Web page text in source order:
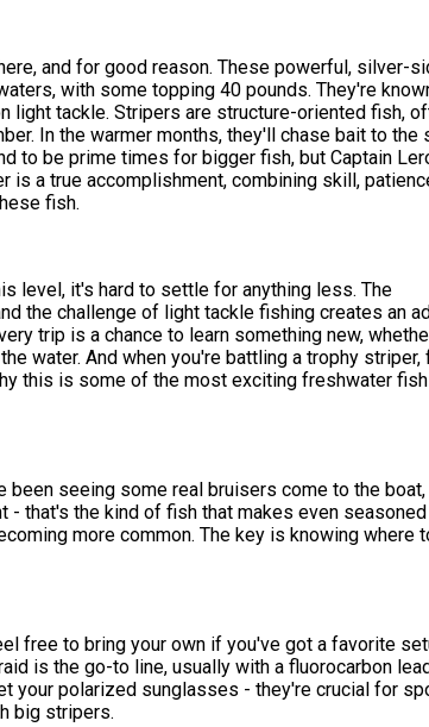
and for good reason. These powerful, silver-
with some topping 40 pounds. They're
tackle. Stripers are structure-oriented fish,
In the warmer months, they'll chase bait to the
to be prime times for bigger fish, but Captain
a true accomplishment, combining skill,
fish.
level, it's hard to settle for anything less. The
the challenge of light tackle fishing creates an
trip is a chance to learn something new,
water. And when you're battling a trophy striper,
this is some of the most exciting freshwater
been seeing some real bruisers come to the
that's the kind of fish that makes even
more common. The key is knowing where
free to bring your own if you've got a favorite
is the go-to line, usually with a fluorocarbon
your polarized sunglasses - they're crucial for
big stripers.